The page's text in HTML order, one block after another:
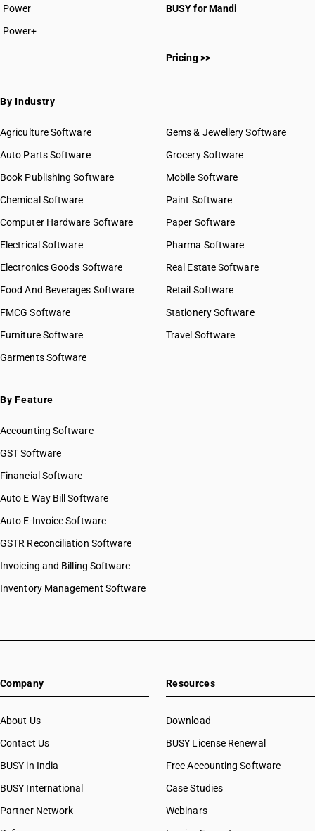
HSN Code 93011010
HSN Code 93020000
HSN Code 93032000
HSN Code 93040000
HSN Code 93051000
HSN Code 93059100
HSN Code 93059900
HSN Code 93062100
HSN Code 93062900
HSN Code 93063000
Power
Power+
BUSY for Mandi
Pricing >>
By Industry
Agriculture Software
Auto Parts Software
Book Publishing Software
Chemical Software
Computer Hardware Software
Electrical Software
Electronics Goods Software
Food And Beverages Software
FMCG Software
Furniture Software
Garments Software
Gems & Jewellery Software
Grocery Software
Mobile Software
Paint Software
Paper Software
Pharma Software
Real Estate Software
Retail Software
Stationery Software
Travel Software
By Feature
Accounting Software
GST Software
Financial Software
Auto E Way Bill Software
Auto E-Invoice Software
GSTR Reconciliation Software
Invoicing and Billing Software
Inventory Management Software
Company
About Us
Contact Us
BUSY in India
BUSY International
Partner Network
Resources
Download
BUSY License Renewal
Free Accounting Software
Case Studies
Webinars